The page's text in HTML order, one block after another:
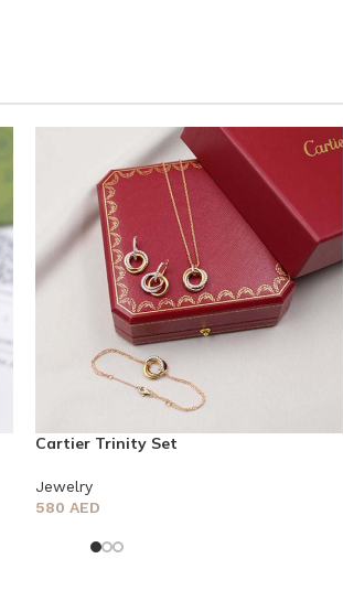
Cartier Trinity Set
Jewelry
580AED